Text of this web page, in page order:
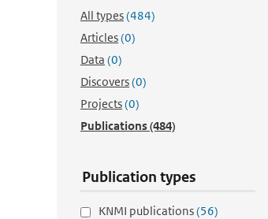
All types(484)
Articles(0)
Data (0)
Discovers(0)
Projects(0)
Publications(484)
Publication types
KNMI publications(56)